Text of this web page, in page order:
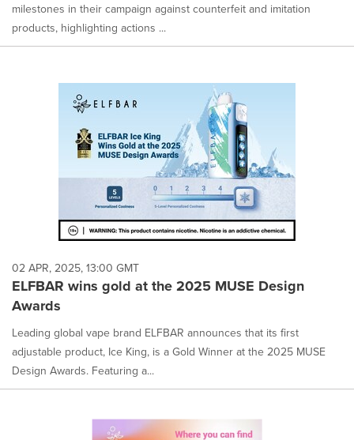
milestones in their campaign against counterfeit and imitation
products, highlighting actions ...
02 APR, 2025, 13:00 GMT
ELFBAR wins gold at the 2025 MUSE Design
Awards
Leading global vape brand ELFBAR announces that its first
adjustable product, Ice King, is a Gold Winner at the 2025 MUSE
Design Awards. Featuring a...